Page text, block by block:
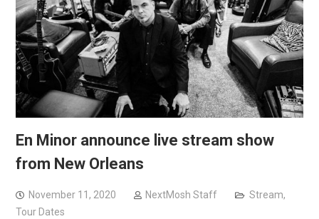
En Minor announce live stream show
from New Orleans
November 11, 2020 NextMosh Staff Stream,
Tour Dates